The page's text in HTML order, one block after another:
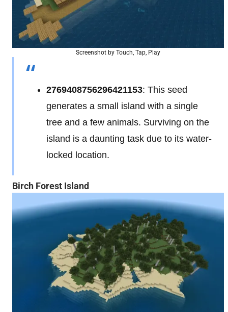
Screenshot by Touch, Tap, Play
2769408756296421153: This seed
generates a small island with a single
tree and a few animals. Surviving on the
island is a daunting task due to its water-
locked location.
Birch Forest Island